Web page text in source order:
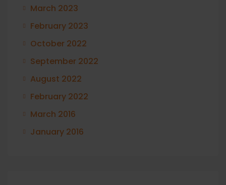
March 2023
February 2023
October 2022
September 2022
August 2022
February 2022
March 2016
January 2016